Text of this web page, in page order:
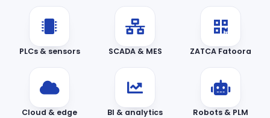
PLCs & sensors SCADA & MES ZATCA Fatoora
Cloud & edge BI & analytics Robots & PLM